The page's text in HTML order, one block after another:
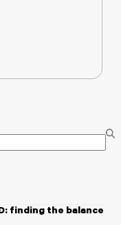
finding the balance